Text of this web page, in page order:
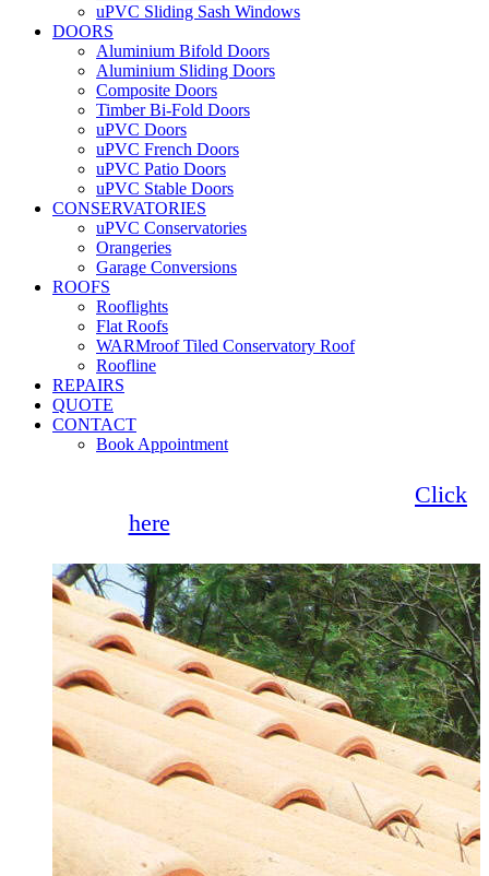
uPVC Sliding Sash Windows
DOORS
Aluminium Bifold Doors
Aluminium Sliding Doors
Composite Doors
Timber Bi-Fold Doors
uPVC Doors
uPVC French Doors
uPVC Patio Doors
uPVC Stable Doors
CONSERVATORIES
uPVC Conservatories
Orangeries
Garage Conversions
ROOFS
Rooflights
Flat Roofs
WARMroof Tiled Conservatory Roof
Roofline
REPAIRS
QUOTE
CONTACT
Book Appointment
Click
here